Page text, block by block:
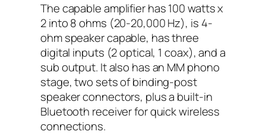
The capable amplifier has 100 watts x
2 into 8 ohms (20-20,000 Hz), is 4-
ohm speaker capable, has three
digital inputs (2 optical, 1 coax), and a
sub output. It also has an MM phono
stage, two sets of binding-post
speaker connectors, plus a built-in
Bluetooth receiver for quick wireless
connections.